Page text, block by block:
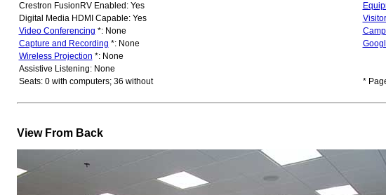
Crestron FusionRV Enabled: Yes
Digital Media HDMI Capable: Yes
Video Conferencing *: None
Capture and Recording *: None
Wireless Projection *: None
Assistive Listening: None
Seats: 0 with computers; 36 without
*
View From Back